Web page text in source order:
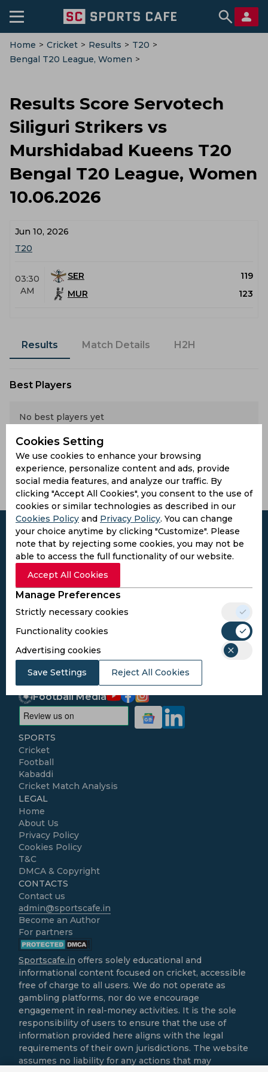
Home > Cricket > Results > T20 >
Bengal T20 League, Women >
Results Score Servotech
Siliguri Strikers vs
Murshidabad Kueens T20
Bengal T20 League, Women
10.06.2026
Jun 10, 2026
T20
03:30
AM
SER
119
MUR
123
Results Match Details H2H
Best Players
No best players yet
Latest Highlights
No hightlights yet
Cookies Setting
We use cookies to enhance your browsing
experience, personalize content and ads, provide
social media features, and analyze our traffic. By
clicking "Accept All Cookies", you consent to the use of
cookies or similar technologies as described in our
Cookies Policy and Privacy Policy. You can change
your choice anytime by clicking "Customize". Please
note that by rejecting some cookies, you may not be
able to access the full functionality of our website.
Accept All Cookies
Manage Preferences
Strictly necessary cookies
Functionality cookies
Advertising cookies
Save Settings Reject All Cookies
Subscribe to the updates and get the
best bonuses!
I agree to thePrivacy Policy
Follow Us
Football Media
SPORTS
Cricket
Football
Kabaddi
Cricket Match Analysis
LEGAL
Home
About Us
Privacy Policy
Cookies Policy
T&C
DMCA & Copyright
CONTACTS
Contact us
admin@sportscafe.in
Become an Author
For partners
Sportscafe.in offers solely educational and
informational content focused on cricket, accessible
free of charge to all users. We do not operate as
gambling platforms, nor do we encourage
engagement in real-money activities. It is the sole
responsibility of users to ensure that the use of
information provided here aligns with the legal
requirements of their own jurisdictions. The website
assumes no liability for any actions that may